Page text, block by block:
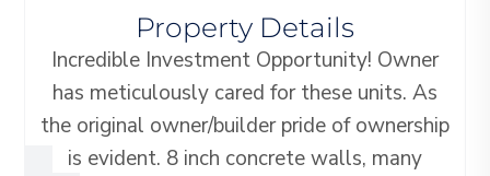
Property Details
Incredible Investment Opportunity! Owner
has meticulously cared for these units. As
the original owner/builder pride of ownership
is evident. 8 inch concrete walls, many